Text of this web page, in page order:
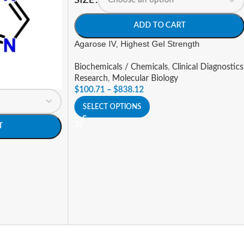
ADD TO CART
Agarose IV, Highest Gel Strength
Biochemicals / Chemicals, Clinical Diagnostics
Research, Molecular Biology
$100.71 – $838.12
SELECT OPTIONS